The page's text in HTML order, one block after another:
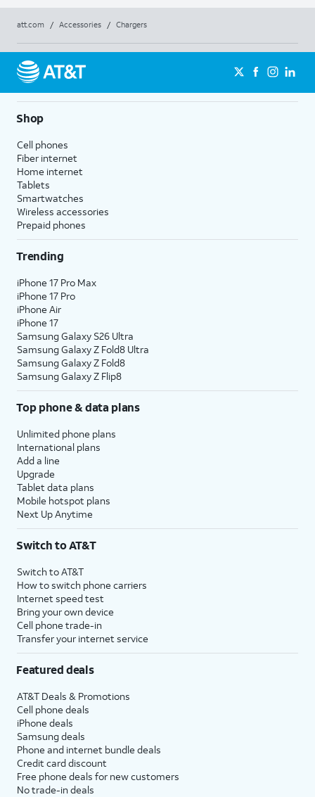
att.com / Accessories / Chargers
Shop
Cell phones
Fiber internet
Home internet
Tablets
Smartwatches
Wireless accessories
Prepaid phones
Trending
iPhone 17 Pro Max
iPhone 17 Pro
iPhone Air
iPhone 17
Samsung Galaxy S26 Ultra
Samsung Galaxy Z Fold8 Ultra
Samsung Galaxy Z Fold8
Samsung Galaxy Z Flip8
Top phone & data plans
Unlimited phone plans
International plans
Add a line
Upgrade
Tablet data plans
Mobile hotspot plans
Next Up Anytime
Switch to AT&T
Switch to AT&T
How to switch phone carriers
Internet speed test
Bring your own device
Cell phone trade-in
Transfer your internet service
Featured deals
AT&T Deals & Promotions
Cell phone deals
iPhone deals
Samsung deals
Phone and internet bundle deals
Credit card discount
Free phone deals for new customers
No trade-in deals